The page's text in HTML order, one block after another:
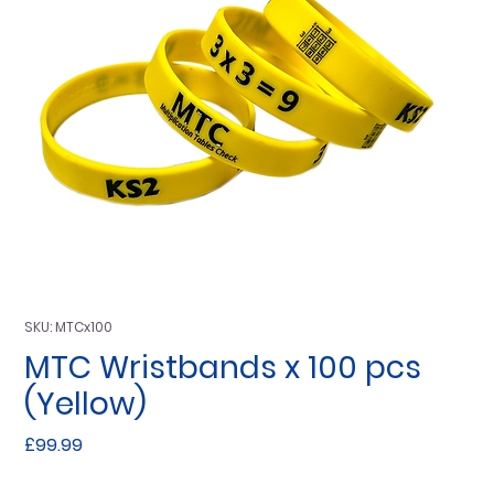
SKU: MTCx100
MTC Wristbands x 100 pcs
(Yellow)
£99.99Price